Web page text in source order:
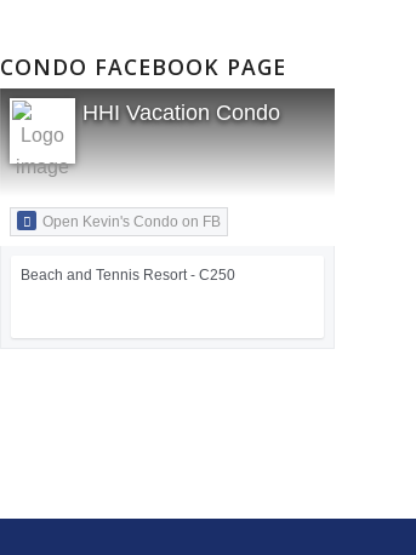
CONDO FACEBOOK PAGE
HHI Vacation Condo
Open Kevin's Condo on FB
Beach and Tennis Resort - C250